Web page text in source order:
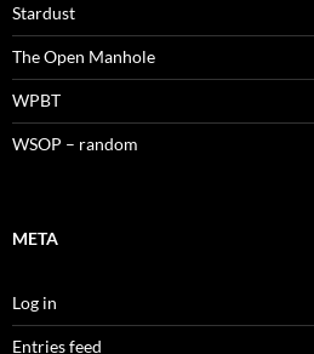
Stardust
The Open Manhole
WPBT
WSOP – random
META
Log in
Entries feed